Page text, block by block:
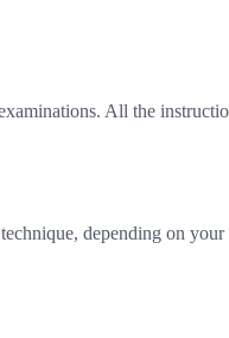
All the
depending on